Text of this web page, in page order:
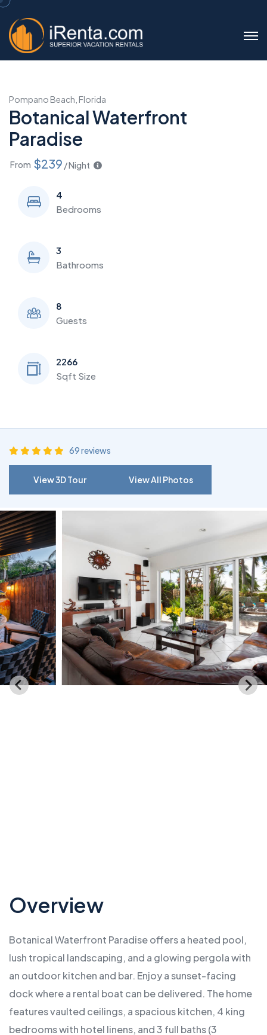
Pompano Beach, Florida
Botanical Waterfront
Paradise
From $239 / Night
4
Bedrooms
3
Bathrooms
8
Guests
2266
Sqft Size
69 reviews
View 3D Tour View All Photos
Overview
Botanical Waterfront Paradise offers a heated pool,
lush tropical landscaping, and a glowing pergola with
an outdoor kitchen and bar. Enjoy a sunset-facing
dock where a rental boat can be delivered. The home
features vaulted ceilings, a spacious kitchen, 4 king
bedrooms with hotel linens, and 3 full baths (3